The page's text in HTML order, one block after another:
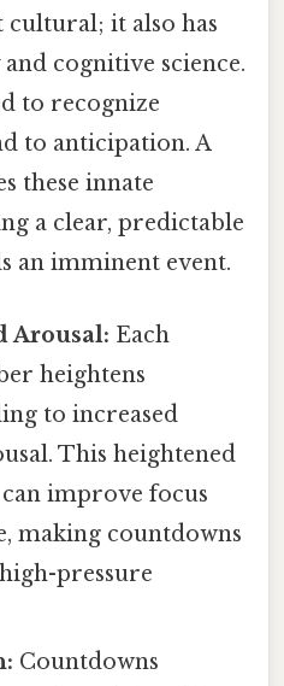
it also has
cognitive science.
to recognize
to anticipation. A
these innate
a clear, predictable
an imminent event.
Arousal: Each
heightens
to increased
This heightened
improve focus
making countdowns
pressure
Countdowns